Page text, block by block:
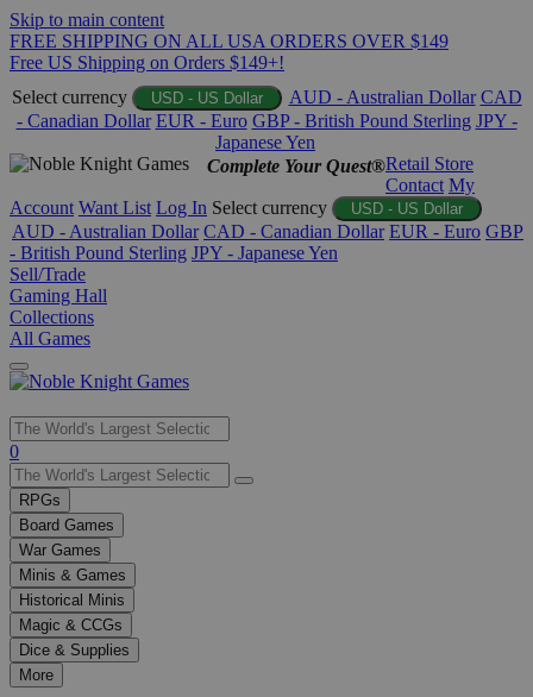
Skip to main content
FREE SHIPPING ON ALL USA ORDERS OVER $149
Free US Shipping on Orders $149+!
Select currency
USD - US Dollar AUD - Australian Dollar CAD
- Canadian Dollar EUR - Euro GBP - British Pound Sterling JPY -
Japanese Yen
Complete Your Quest®Retail Store
Contact My
Account Want List Log In Select currency USD - US Dollar
AUD - Australian Dollar CAD - Canadian Dollar EUR - Euro GBP
- British Pound Sterling JPY - Japanese Yen
Sell/Trade
Gaming Hall
Collections
All Games
Use
the
up
and
down
arrows
to
select
a
result.
Press
enter
0
RPGs
Board Games
War Games
Minis & Games
Historical Minis
Magic & CCGs
Dice & Supplies
More